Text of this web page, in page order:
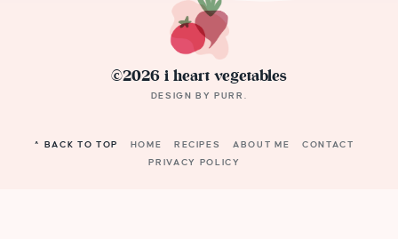
©2026 i heart vegetables
DESIGN BYPURR .
^ BACK TO TOP HOME RECIPES ABOUT ME
CONTACT
PRIVACY POLICY